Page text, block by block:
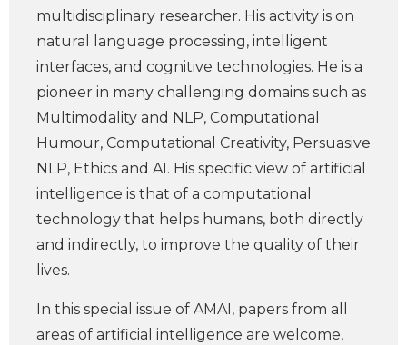
multidisciplinary researcher. His activity is on
natural language processing, intelligent
interfaces, and cognitive technologies. He is a
pioneer in many challenging domains such as
Multimodality and NLP, Computational
Humour, Computational Creativity, Persuasive
NLP, Ethics and AI. His specific view of artificial
intelligence is that of a computational
technology that helps humans, both directly
and indirectly, to improve the quality of their
lives.
In this special issue of AMAI, papers from all
areas of artificial intelligence are welcome,